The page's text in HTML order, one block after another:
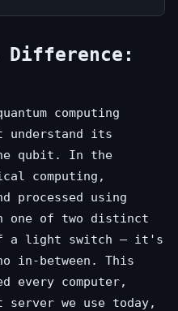
Difference:
computing
understand its
qubit. In the
computing,
processed using
one of two distinct
a light switch – it's
in-between. This
every computer,
server we use today,